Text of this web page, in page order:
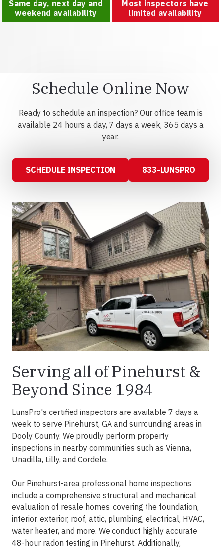
Same day, next day and
weekend availability
Most inspectors have
limited availability
Schedule Online Now
Ready to schedule an inspection? Our office team is
available 24 hours a day, 7 days a week, 365 days a
year.
SCHEDULE INSPECTION 833-LUNSPRO
Serving all of Pinehurst &
Beyond Since 1984
LunsPro's certified inspectors are available 7 days a
week to serve Pinehurst, GA and surrounding areas in
Dooly County. We proudly perform property
inspections in nearby communities such as Vienna,
Unadilla, Lilly, and Cordele.
Our Pinehurst-area professional home inspections
include a comprehensive structural and mechanical
evaluation of resale homes, covering the foundation,
interior, exterior, roof, attic, plumbing, electrical, HVAC,
water heater, and more. We conduct highly accurate
48-hour radon testing in Pinehurst. Additionally,